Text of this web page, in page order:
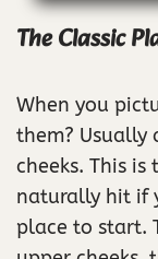
The Classic
When you
them? Usually
cheeks. This
naturally hit if
place to start.